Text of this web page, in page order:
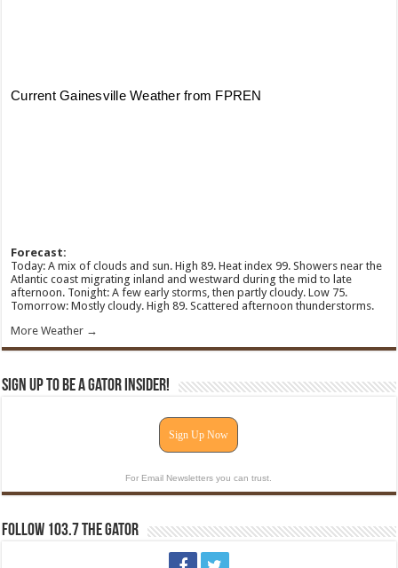
Forecast:
Today: A mix of clouds and sun. High 89. Heat index 99. Showers near the
Atlantic coast migrating inland and westward during the mid to late
afternoon. Tonight: A few early storms, then partly cloudy. Low 75.
Tomorrow: Mostly cloudy. High 89. Scattered afternoon thunderstorms.
More Weather →
Sign Up To Be A Gator Insider!
Sign Up Now
For Email Newsletters you can trust.
Follow 103.7 The Gator